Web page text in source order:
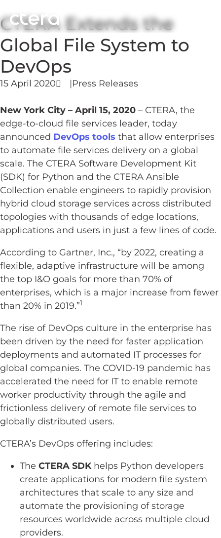
CTERA Extends the
Global File System to
DevOps
15 April 2020 |Press Releases
New York City – April 15, 2020 – CTERA, the
edge-to-cloud file services leader, today
announced DevOps tools that allow enterprises
to automate file services delivery on a global
scale. The CTERA Software Development Kit
(SDK) for Python and the CTERA Ansible
Collection enable engineers to rapidly provision
hybrid cloud storage services across distributed
topologies with thousands of edge locations,
applications and users in just a few lines of code.
According to Gartner, Inc., “by 2022, creating a
flexible, adaptive infrastructure will be among
the top I&O goals for more than 70% of
enterprises, which is a major increase from fewer
than 20% in 2019.”1
The rise of DevOps culture in the enterprise has
been driven by the need for faster application
deployments and automated IT processes for
global companies. The COVID-19 pandemic has
accelerated the need for IT to enable remote
worker productivity through the agile and
frictionless delivery of remote file services to
globally distributed users.
CTERA’s DevOps offering includes:
The CTERA SDKhelps Python developers
create applications for modern file system
architectures that scale to any size and
automate the provisioning of storage
resources worldwide across multiple cloud
providers.